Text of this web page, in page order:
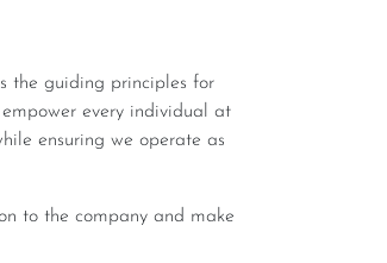
every individual at
ensuring we operate as